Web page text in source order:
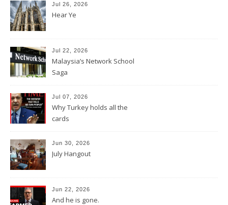
Jul 26, 2026
Hear Ye
Jul 22, 2026
Malaysia’s Network School
Saga
Jul 07, 2026
Why Turkey holds all the
cards
Jun 30, 2026
July Hangout
Jun 22, 2026
And he is gone.